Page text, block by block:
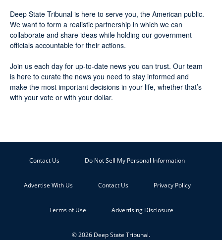
Deep State Tribunal is here to serve you, the American public.
We want to form a realistic partnership in which we can
collaborate and share ideas while holding our government
officials accountable for their actions.
Join us each day for up-to-date news you can trust. Our team
is here to curate the news you need to stay informed and
make the most important decisions in your life, whether that’s
with your vote or with your dollar.
Contact Us Do Not Sell My Personal Information
Advertise With Us Contact Us Privacy Policy
Terms of Use Advertising Disclosure
© 2026 Deep State Tribunal.